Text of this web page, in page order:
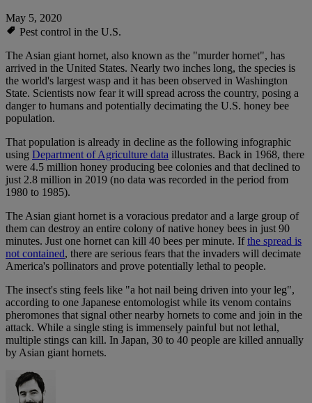
May 5, 2020
Pest control in the U.S.
The Asian giant hornet, also known as the "murder hornet", has
arrived in the United States. Nearly two inches long, the species is
the world's largest wasp and it has been observed in Washington
State. Scientists now fear it will spread across the country, posing a
danger to humans and potentially decimating the U.S. honey bee
population.
That population is already in decline as the following infographic
using Department of Agriculture data illustrates. Back in 1968, there
were 4.5 million honey producing bee colonies and that declined to
just 2.8 million in 2019 (no data was recorded in the period from
1980 to 1985).
The Asian giant hornet is a voracious predator and a large group of
them can destroy an entire colony of native honey bees in just 90
minutes. Just one hornet can kill 40 bees per minute. Ifthe spread is
not contained, there are serious fears that the invaders will decimate
America's pollinators and prove potentially lethal to people.
The insect's sting feels like "a hot nail being driven into your leg",
according to one Japanese entomologist while its venom contains
pheromones that signal other nearby hornets to come and join in the
attack. While a single sting is immensely painful but not lethal,
multiple stings can kill. In Japan, 30 to 40 people are killed annually
by Asian giant hornets.